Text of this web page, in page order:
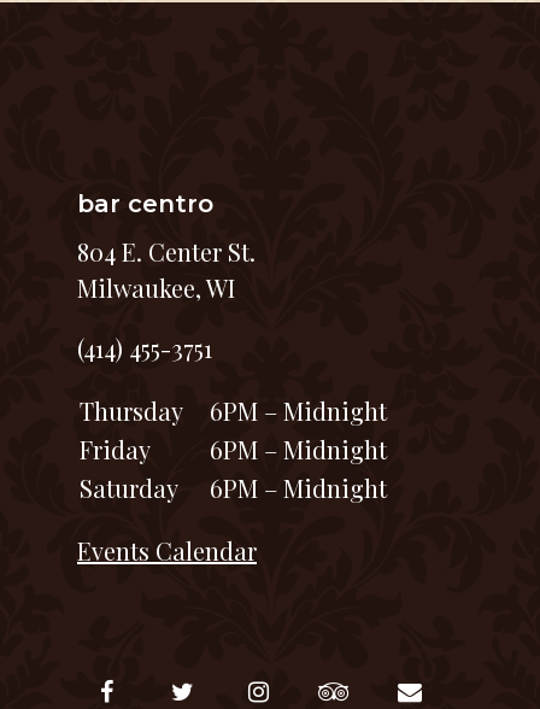
bar centro
804 E. Center St.
Milwaukee, WI
(414) 455-3751
Thursday
6PM – Midnight
Friday
6PM – Midnight
Saturday
6PM – Midnight
Events Calendar